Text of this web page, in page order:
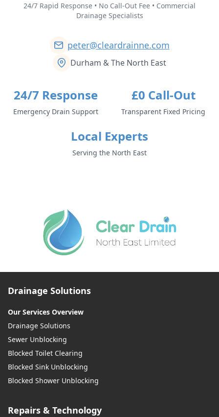
24/7 Rapid Response • No Call-Out Fee • Commercial
Drainage Specialists
peter@cleardrainne.com
Durham & The North East
24/7 Response
Emergency Drain Support
£0 Call-Out
Transparent Fixed Pricing
Local Experts
Serving the North East
Drainage Solutions
Our Services Overview
Drainage Solutions
Sewer Unblocking
Blocked Toilet Clearing
Blocked Sink Unblocking
Blocked Shower Unblocking
Repairs & Technology